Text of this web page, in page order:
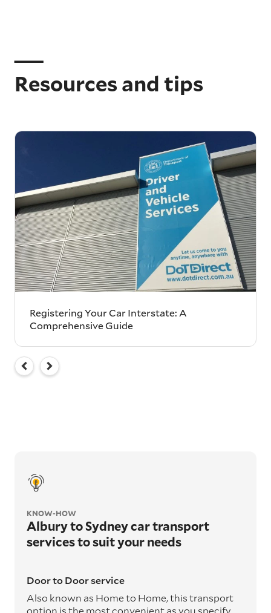
Resources and tips
Registering Your Car Interstate: A
Comprehensive Guide
KNOW-HOW
Albury to Sydney car transport
services to suit your needs
Door to Door service
Also known as Home to Home, this transport
option is the most convenient as you specify